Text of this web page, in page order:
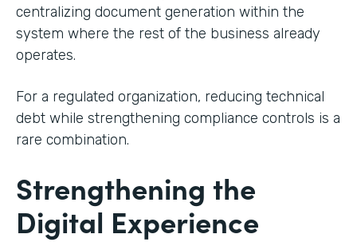
centralizing document generation within the
system where the rest of the business already
operates.
For a regulated organization, reducing technical
debt while strengthening compliance controls is a
rare combination.
Strengthening the
Digital Experience